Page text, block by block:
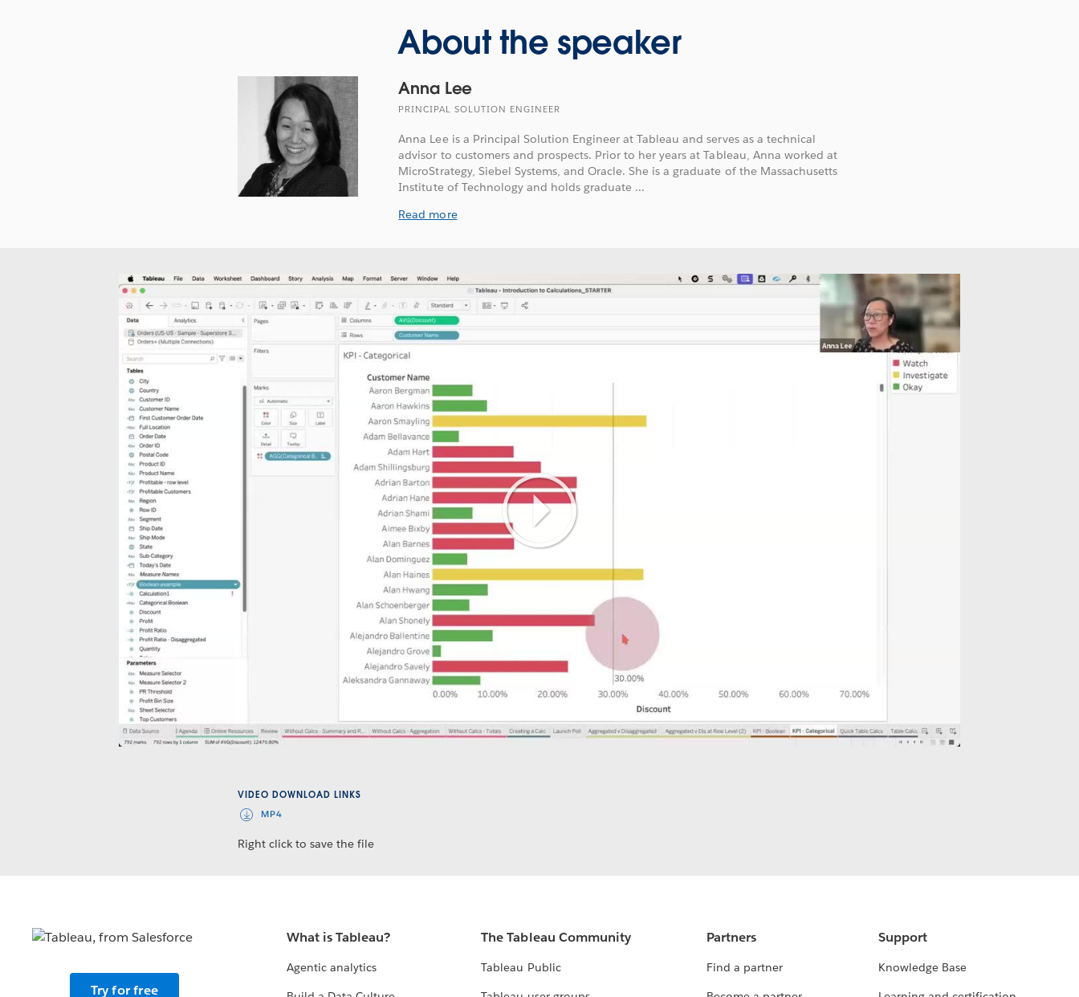
About the speaker
Anna Lee
PRINCIPAL SOLUTION ENGINEER
Anna Lee is a Principal Solution Engineer at Tableau and serves as a technical
advisor to customers and prospects. Prior to her years at Tableau, Anna worked at
MicroStrategy, Siebel Systems, and Oracle. She is a graduate of the Massachusetts
Institute of Technology and holds graduate ...
Read more
Play
Video
VIDEO DOWNLOAD LINKS
MP4
Right click to save the file
Try for free
What is Tableau?
Agentic analytics
The Tableau Community
Tableau Public
Partners
Find a partner
Support
Knowledge Base